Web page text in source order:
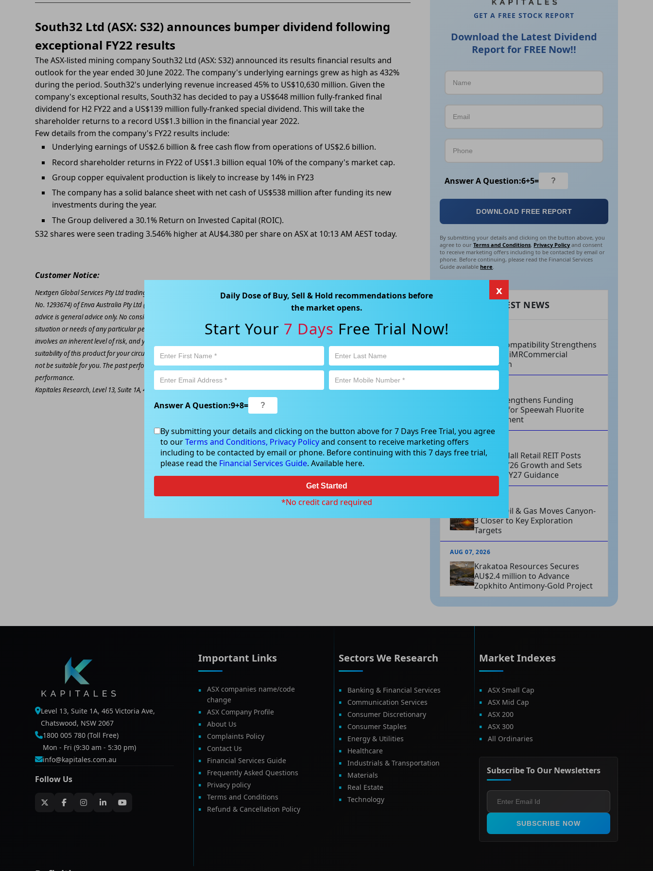
South32 Ltd (ASX: S32) announces bumper dividend following
exceptional FY22 results
The ASX-listed mining company South32 Ltd (ASX: S32) announced its results financial results and
outlook for the year ended 30 June 2022. The company's underlying earnings grew as high as 432%
during the period. South32's underlying revenue increased 45% to US$10,630 million. Given the
company's exceptional results, South32 has decided to pay a US$648 million fully-franked final
dividend for H2 FY22 and a US$139 million fully-franked special dividend. This will take the
shareholder returns to a record US$1.3 billion in the financial year 2022.
Few details from the company's FY22 results include:
Underlying earnings of US$2.6 billion & free cash flow from operations of US$2.6 billion.
Record shareholder returns in FY22 of US$1.3 billion equal 10% of the company's market cap.
Group copper equivalent production is likely to increase by 14% in FY23
The company has a solid balance sheet with net cash of US$538 million after funding its new
investments during the year.
The Group delivered a 30.1% Return on Invested Capital (ROIC).
S32 shares were seen trading 3.546% higher at AU$4.380 per share on ASX at 10:13 AM AEST today.
Customer Notice:
Nextgen Global Services Pty Ltd trading as Kapitales Research (ABN 89 652 632 561) is a Corporate Authorised Representative (CAR
No. 1293674) of Enva Australia Pty Ltd (AFSL 424494). The information contained in this website is general information only. Any
advice is general advice only. No consideration has been given or will be given to the individual investment objectives, financial
situation or needs of any particular person. The decision to invest or trade and the method selected is a personal decision and
involves an inherent level of risk, and you must undertake your own investigations and obtain your own advice regarding the
suitability of this product for your circumstances. Please be aware that all trading activity is subject to both profit & loss and may
not be suitable for you. The past performance of this product is not and should not be taken as an indication of future
performance.
Kapitales Research, Level 13, Suite 1A, 465 Victoria Ave, Chatswood, NSW 2067, Australia | 1800 005 780 |info@kapitales.com.au
GET A FREE STOCK REPORT
Download the Latest Dividend
Report for FREE Now!!
Answer A Question:6+5=
DOWNLOAD FREE REPORT
By submitting your details and clicking on the button above, you
agree to ourTerms and Conditions, Privacy Policy and consent
to receive marketing offers including to be contacted by email or
phone. Before continuing, please read the Financial Services
Guide availablehere.
RECENT LATEST NEWS
Philips Compatibility Strengthens
Imricor’s iMRCommercial
Expansion
Tivan Strengthens Funding
Strategy for Speewah Fluorite
Development
AUG 07, 2026
Charter Hall Retail REIT Posts
Strong FY26 Growth and Sets
Positive FY27 Guidance
AUG 07, 2026
Omega Oil & Gas Moves Canyon-
3 Closer to Key Exploration
Targets
AUG 07, 2026
Krakatoa Resources Secures
AU$2.4 million to Advance
Zopkhito Antimony-Gold Project
Level 13, Suite 1A, 465 Victoria Ave,
Chatswood, NSW 2067
1800 005 780 (Toll Free)
Mon - Fri (9:30 am - 5:30 pm)
info@kapitales.com.au
Follow Us
Important Links
ASX companies name/code
change
ASX Company Profile
About Us
Complaints Policy
Contact Us
Financial Services Guide
Frequently Asked Questions
Privacy policy
Terms and Conditions
Refund & Cancellation Policy
Sectors We Research
Banking & Financial Services
Communication Services
Consumer Discretionary
Consumer Staples
Energy & Utilities
Healthcare
Industrials & Transportation
Materials
Real Estate
Technology
Market Indexes
ASX Small Cap
ASX Mid Cap
ASX 200
ASX 300
All Ordinaries
Subscribe To Our Newsletters
SUBSCRIBE NOW
x
Daily Dose of Buy, Sell & Hold recommendations before
the market opens.
Start Your 7 Days Free Trial Now!
Answer A Question:9+8=
By submitting your details and clicking on the button above for 7 Days Free Trial, you agree
to ourTerms and Conditions, Privacy Policyand consent to receive marketing offers
including to be contacted by email or phone. Before continuing with this 7 days free trial,
please read the Financial Services Guide. Available here.
Get Started
*No credit card required